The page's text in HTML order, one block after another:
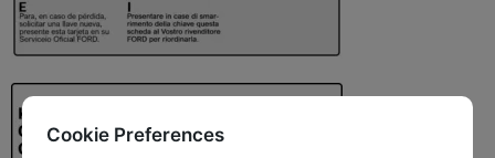
Cookie Preferences